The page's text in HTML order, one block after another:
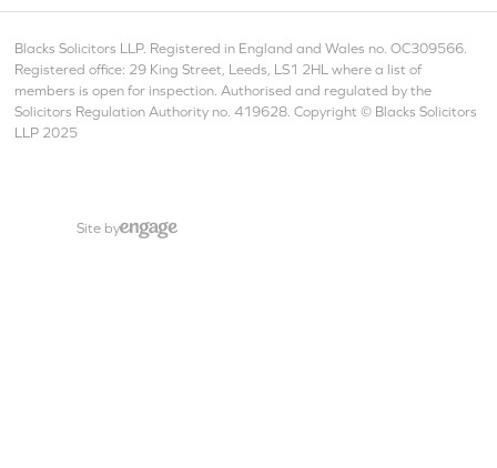
Blacks Solicitors LLP. Registered in England and Wales no. OC309566.
Registered office: 29 King Street, Leeds, LS1 2HL where a list of
members is open for inspection. Authorised and regulated by the
Solicitors Regulation Authority no. 419628. Copyright © Blacks Solicitors
LLP 2025
Site by